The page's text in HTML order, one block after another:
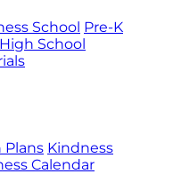
School Pre-K
High School
Plans Kindness
Calendar